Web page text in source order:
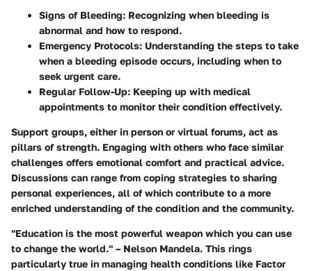
Signs of Bleeding: Recognizing when bleeding is
abnormal and how to respond.
Emergency Protocols: Understanding the steps to take
when a bleeding episode occurs, including when to
seek urgent care.
Regular Follow-Up: Keeping up with medical
appointments to monitor their condition effectively.
Support groups, either in person or virtual forums, act as
pillars of strength. Engaging with others who face similar
challenges offers emotional comfort and practical advice.
Discussions can range from coping strategies to sharing
personal experiences, all of which contribute to a more
enriched understanding of the condition and the community.
"Education is the most powerful weapon which you can use
to change the world." – Nelson Mandela. This rings
particularly true in managing health conditions like Factor